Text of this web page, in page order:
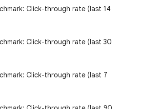
Click-through rate (last 14
Click-through rate (last 30
Click-through rate (last 7